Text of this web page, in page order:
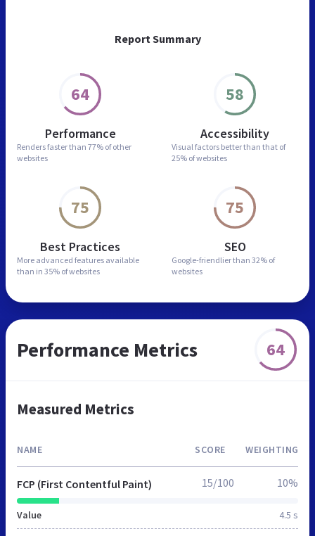
Report Summary
64
Performance
Renders faster than 77% of other
websites
58
Accessibility
Visual factors better than that of
25% of websites
75
Best Practices
More advanced features available
than in 35% of websites
75
SEO
Google-friendlier than 32% of
websites
Performance Metrics 64
Measured Metrics
NAME SCORE WEIGHTING
FCP (First Contentful Paint)
Value 4.5 s
15/100 10%